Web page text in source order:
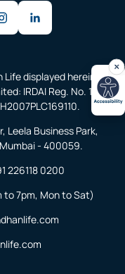
displayed herein
IRDAI Reg. No. 138;
Leela Business Park,
- 400059.
226118 0200
to 7pm, Mon to Sat)